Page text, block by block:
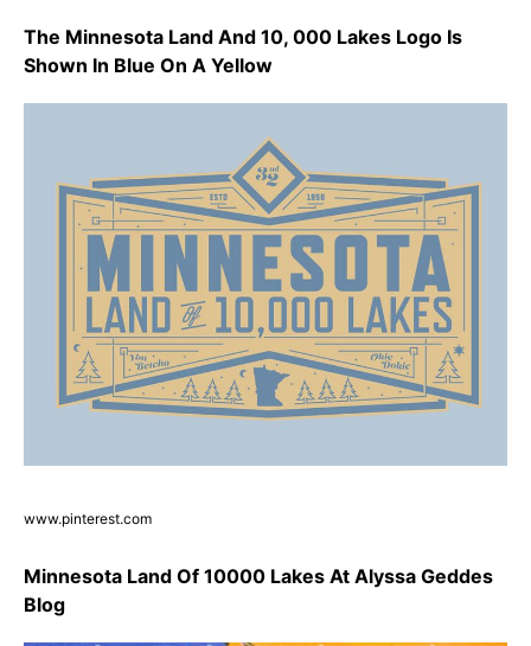
The Minnesota Land And 10, 000 Lakes Logo Is
Shown In Blue On A Yellow
www.pinterest.com
Minnesota Land Of 10000 Lakes At Alyssa Geddes
Blog